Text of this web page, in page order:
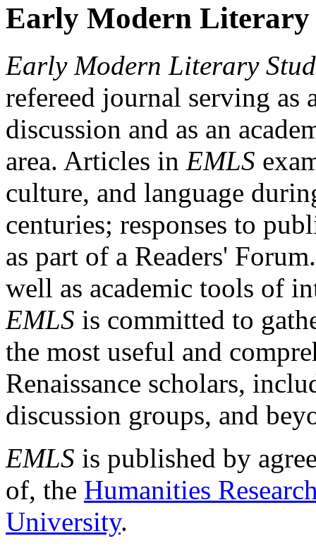
Early Modern Literary
Early Modern Literary
refereed journal serving as
discussion and as an
area. Articles in EMLS
culture, and language
centuries; responses to
as part of a Readers'
well as academic tools of
EMLS is committed to
the most useful and
Renaissance scholars,
discussion groups, and
EMLS is published by
of, the Humanities
University.